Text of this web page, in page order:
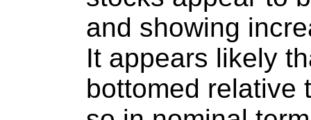
and showing
It appears likely
bottomed relative